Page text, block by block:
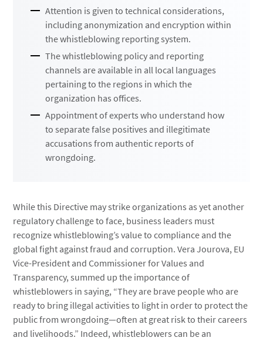
Attention is given to technical considerations,
including anonymization and encryption within
the whistleblowing reporting system.
The whistleblowing policy and reporting
channels are available in all local languages
pertaining to the regions in which the
organization has offices.
Appointment of experts who understand how
to separate false positives and illegitimate
accusations from authentic reports of
wrongdoing.
While this Directive may strike organizations as yet another
regulatory challenge to face, business leaders must
recognize whistleblowing’s value to compliance and the
global fight against fraud and corruption. Vera Jourova, EU
Vice-President and Commissioner for Values and
Transparency, summed up the importance of
whistleblowers in saying, “They are brave people who are
ready to bring illegal activities to light in order to protect the
public from wrongdoing—often at great risk to their careers
and livelihoods.” Indeed, whistleblowers can be an